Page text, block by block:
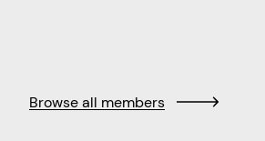
Browse all members